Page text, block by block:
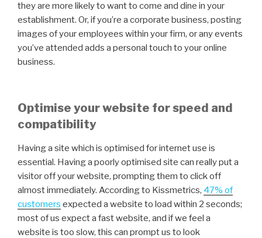
they are more likely to want to come and dine in your
establishment. Or, if you’re a corporate business, posting
images of your employees within your firm, or any events
you’ve attended adds a personal touch to your online
business.
Optimise your website for speed and
compatibility
Having a site which is optimised for internet use is
essential. Having a poorly optimised site can really put a
visitor off your website, prompting them to click off
almost immediately. According to Kissmetrics, 47% of
customers expected a website to load within 2 seconds;
most of us expect a fast website, and if we feel a
website is too slow, this can prompt us to look